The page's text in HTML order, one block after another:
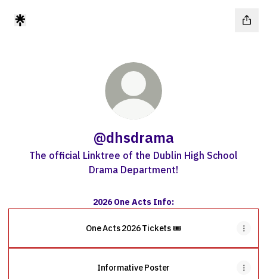
@dhsdrama
The official Linktree of the Dublin High School
Drama Department!
2026 One Acts Info:
One Acts 2026 Tickets 🎟️
Informative Poster